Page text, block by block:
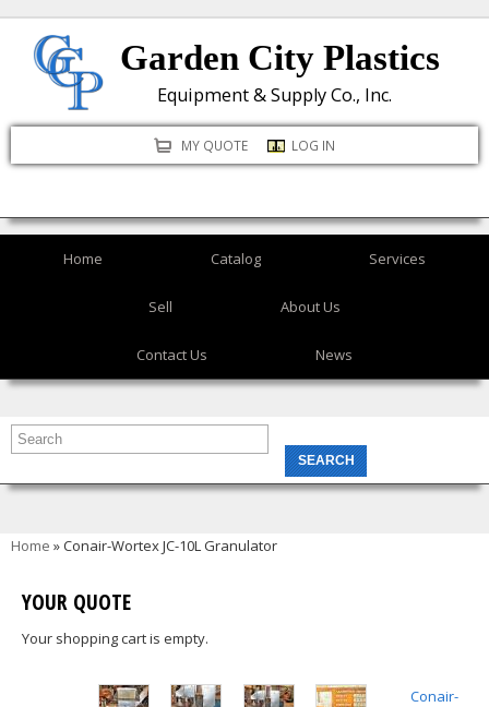
to
content
Garden City Plastics
Equipment & Supply Co., Inc.
MY QUOTE LOG IN
Home Catalog Services
Sell About Us
Contact Us News
You are here
Home » Conair-Wortex JC-10L Granulator
YOUR QUOTE
Your shopping cart is empty.
Conair-